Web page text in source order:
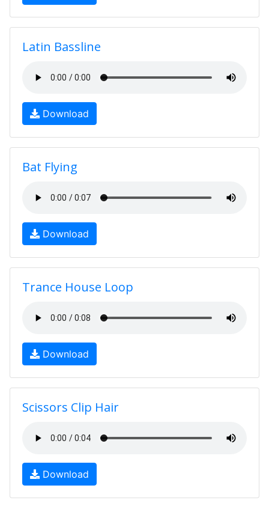
Latin Bassline
Download
Bat Flying
Download
Trance House Loop
Download
Scissors Clip Hair
Download